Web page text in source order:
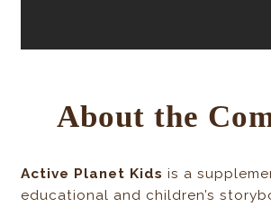
About the
Active Planet Kids is a
educational and children’s